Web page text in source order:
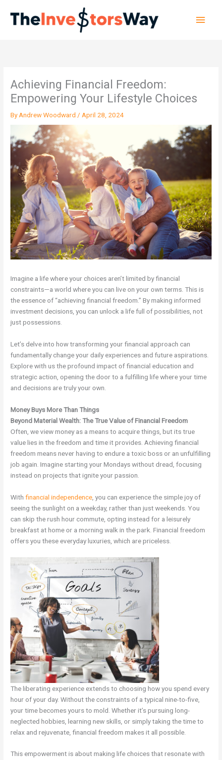
content
Achieving Financial Freedom:
Empowering Your Lifestyle Choices
ByAndrew Woodward / April 28, 2024
Imagine a life where your choices aren’t limited by financial
constraints—a world where you can live on your own terms. This is
the essence of “achieving financial freedom.” By making informed
investment decisions, you can unlock a life full of possibilities, not
just possessions.
Let’s delve into how transforming your financial approach can
fundamentally change your daily experiences and future aspirations.
Explore with us the profound impact of financial education and
strategic action, opening the door to a fulfilling life where your time
and decisions are truly your own.
Money Buys More Than Things
Beyond Material Wealth: The True Value of Financial Freedom
Often, we view money as a means to acquire things, but its true
value lies in the freedom and time it provides. Achieving financial
freedom means never having to endure a toxic boss or an unfulfilling
job again. Imagine starting your Mondays without dread, focusing
instead on projects that ignite your passion.
Withfinancial independence , you can experience the simple joy of
seeing the sunlight on a weekday, rather than just weekends. You
can skip the rush hour commute, opting instead for a leisurely
breakfast at home or a morning walk in the park. Financial freedom
offers you these everyday luxuries, which are priceless.
The liberating experience extends to choosing how you spend every
hour of your day. Without the constraints of a typical nine-to-five,
your time becomes yours to mold. Whether it’s pursuing long-
neglected hobbies, learning new skills, or simply taking the time to
relax and rejuvenate, financial freedom makes it all possible.
This empowerment is about making life choices that resonate with